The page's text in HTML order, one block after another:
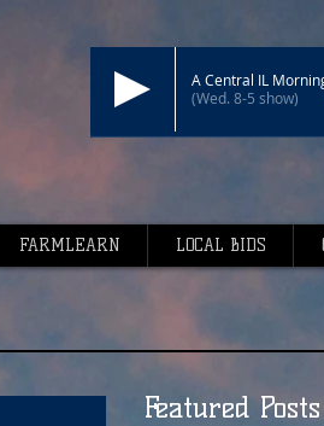
A Central IL
(Wed. 8-5 show)
FARMLEARN LOCAL BIDS
Featured Posts